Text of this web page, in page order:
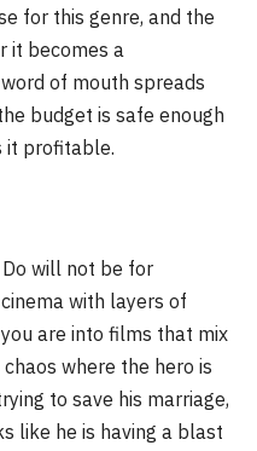
for this genre, and the
it becomes a
of mouth spreads
budget is safe enough
it profitable.
Do will not be for
with layers of
are into films that mix
where the hero is
to save his marriage,
like he is having a blast